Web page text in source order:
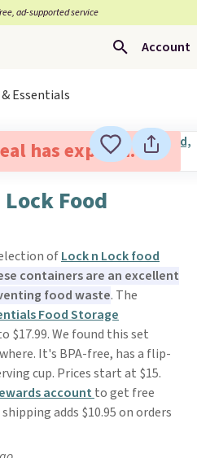
ad-supported service
Account
Essentials
has expired.
Food
ofLock n Lock food
containers are an excellent
food waste. The
Food Storage
$17.99. We found this set
It's BPA-free, has a flip-
cup. Prices start at $15.
account to get free
adds $10.95 on orders